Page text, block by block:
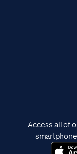
Access all of